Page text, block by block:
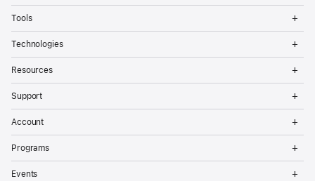
Tools
Technologies
Resources
Support
Account
Programs
Events